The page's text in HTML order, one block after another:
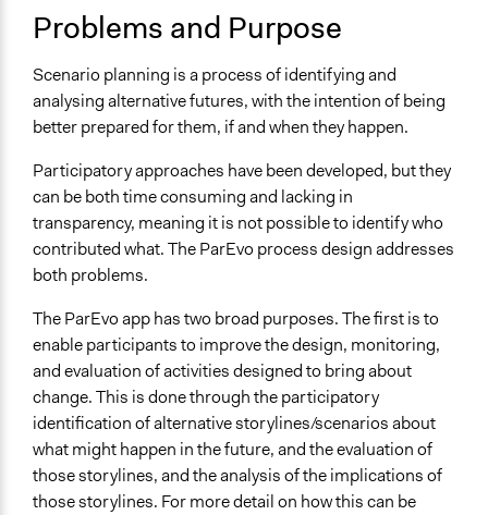
Typical Purpose
Develop the civic capacities of individuals, communities,
and/or civil society organizations
Research
Spectrum of Public Participation
Collaborate
Files
Conference presentation: Measuring diversity within a
Participatory Scenario Planning process
Comprehensive description of all aspects of the design
and use of ParEvo
Videos
12 minute introduction to ParEvo - how it works in detail
Audio
Evaluating the future
Problems and Purpose
Scenario planning is a process of identifying and
analysing alternative futures, with the intention of being
better prepared for them, if and when they happen.
Participatory approaches have been developed, but they
can be both time consuming and lacking in
transparency, meaning it is not possible to identify who
contributed what. The ParEvo process design addresses
both problems.
The ParEvo app has two broad purposes. The first is to
enable participants to improve the design, monitoring,
and evaluation of activities designed to bring about
change. This is done through the participatory
identification of alternative storylines/scenarios about
what might happen in the future, and the evaluation of
those storylines, and the analysis of the implications of
those storylines. For more detail on how this can be